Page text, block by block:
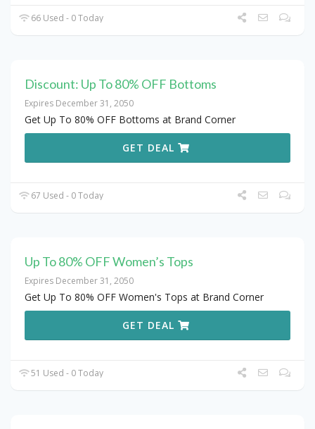
66 Used - 0 Today
Discount: Up To 80% OFF Bottoms
Expires December 31, 2050
Get Up To 80% OFF Bottoms at Brand Corner
GET DEAL
67 Used - 0 Today
Up To 80% OFF Women’s Tops
Expires December 31, 2050
Get Up To 80% OFF Women's Tops at Brand Corner
GET DEAL
51 Used - 0 Today